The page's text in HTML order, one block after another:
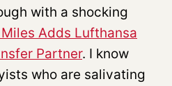
with a shocking
Miles Adds Lufthansa
Partner. I know
who are salivating